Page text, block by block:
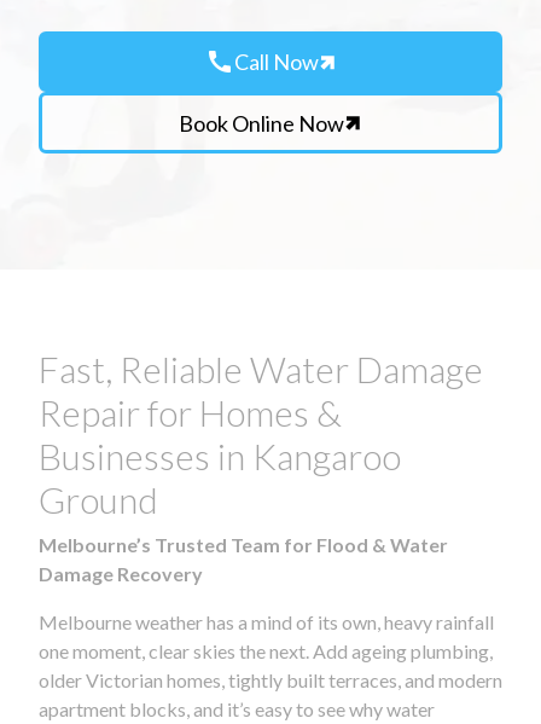
callCall Now
Book Online Now
Fast, Reliable Water Damage
Repair for Homes &
Businesses in Kangaroo
Ground
Melbourne’s Trusted Team for Flood & Water
Damage Recovery
Melbourne weather has a mind of its own, heavy rainfall
one moment, clear skies the next. Add ageing plumbing,
older Victorian homes, tightly built terraces, and modern
apartment blocks, and it’s easy to see why water